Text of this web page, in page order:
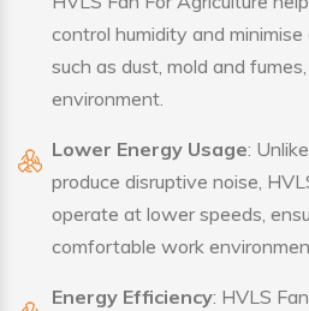
control humidity and
such as dust, mold and
environment.
Lower Energy Usage:
produce disruptive noise,
operate at lower speeds,
comfortable work
Energy Efficiency: HVLS